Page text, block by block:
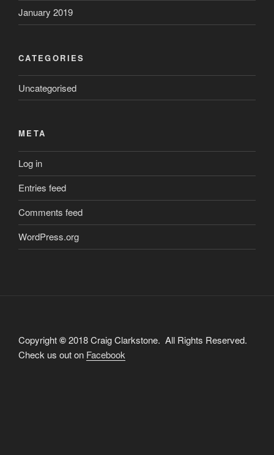
January 2019
CATEGORIES
Uncategorised
META
Log in
Entries feed
Comments feed
WordPress.org
Copyright©2018 Craig Clarkstone. All Rights Reserved.
Check us out on Facebook